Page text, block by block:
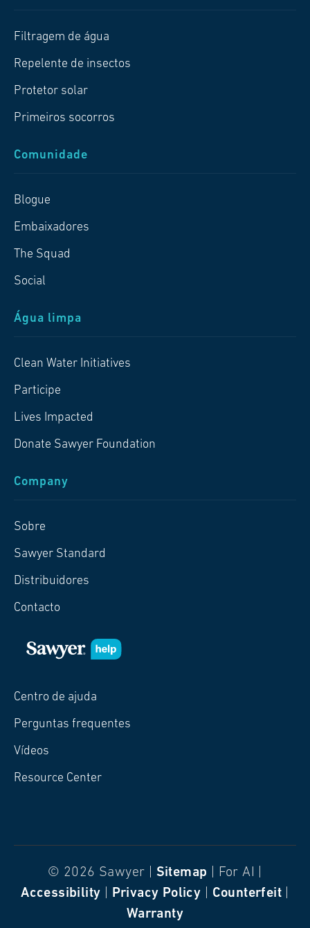
Filtragem de água
Repelente de insectos
Protetor solar
Primeiros socorros
Comunidade
Blogue
Embaixadores
The Squad
Social
Água limpa
Clean Water Initiatives
Participe
Lives Impacted
Donate Sawyer Foundation
Company
Sobre
Sawyer Standard
Distribuidores
Contacto
Centro de ajuda
Perguntas frequentes
Vídeos
Resource Center
© 2026 Sawyer | Sitemap | For AI |
Accessibility
Privacy Policy Counterfeit|
Warranty